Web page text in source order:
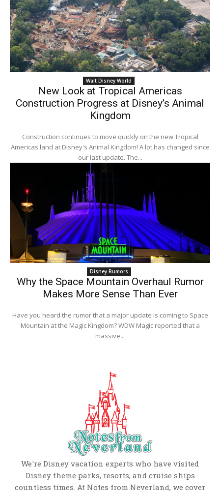
Walt Disney World
New Look at Tropical Americas
Construction Progress at Disney’s Animal
Kingdom
Construction continues to move quickly on the new Tropical
Americas land at Disney's Animal Kingdom! A lot has changed since
our last update. The...
Disney Rumors
Why the Space Mountain Overhaul Rumor
Makes More Sense Than Ever
Have you heard the rumor that a major update is coming to Space
Mountain at the Magic Kingdom? WDW Magic reported that a
massive...
We're Disney vacation experts who have visited
Disney theme parks, resorts, and cruise ships
countless times. At Notes from Neverland, we cover